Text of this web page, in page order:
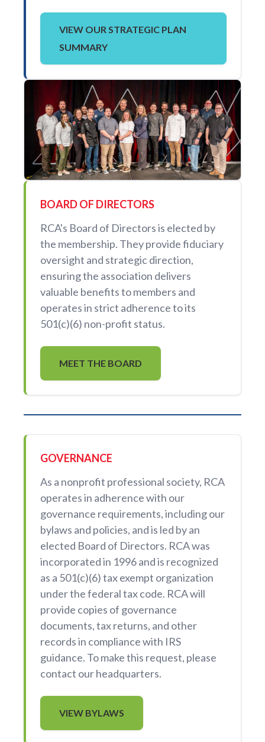
VIEW OUR STRATEGIC PLAN
SUMMARY
BOARD OF DIRECTORS
RCA's Board of Directors is elected by
the membership. They provide fiduciary
oversight and strategic direction,
ensuring the association delivers
valuable benefits to members and
operates in strict adherence to its
501(c)(6) non-profit status.
MEET THE BOARD
GOVERNANCE
As a nonprofit professional society, RCA
operates in adherence with our
governance requirements, including our
bylaws and policies, and is led by an
elected Board of Directors. RCA was
incorporated in 1996 and is recognized
as a 501(c)(6) tax exempt organization
under the federal tax code. RCA will
provide copies of governance
documents, tax returns, and other
records in compliance with IRS
guidance. To make this request, please
contact our headquarters.
VIEW BYLAWS